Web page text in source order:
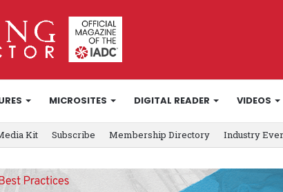
MICROSITES DIGITAL READER VIDEOS
Kit Subscribe Membership Directory Industry